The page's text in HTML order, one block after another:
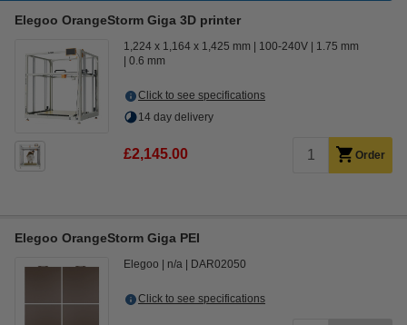
Elegoo OrangeStorm Giga 3D printer
1,224 x 1,164 x 1,425 mm 100-240V
1.75 mm
0.6 mm
Click to see specifications
14 day delivery
£2,145.00 Order
Elegoo OrangeStorm Giga PEI
Elegoo n/a DAR02050
Click to see specifications